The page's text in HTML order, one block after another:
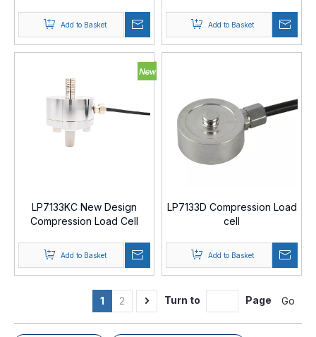
Add to Basket Add to Basket
LP7133KC New Design
Compression Load Cell
Add to Basket
LP7133D Compression Load
cell
Add to Basket
1 2 Turn to Page Go